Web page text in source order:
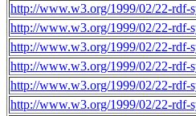
http://www.w3.org/1999/02/22-rdf-
http://www.w3.org/1999/02/22-rdf-
http://www.w3.org/1999/02/22-rdf-
http://www.w3.org/1999/02/22-rdf-
http://www.w3.org/1999/02/22-rdf-
http://www.w3.org/1999/02/22-rdf-